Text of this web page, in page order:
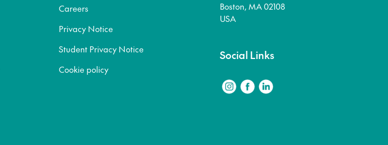
Careers
Privacy Notice
Student Privacy Notice
Cookie policy
Boston, MA 02108
USA
Social Links